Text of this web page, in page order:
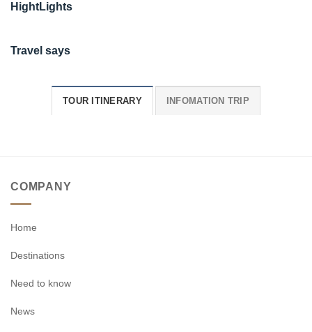
HightLights
Travel says
TOUR ITINERARY INFOMATION TRIP
COMPANY
Home
Destinations
Need to know
News